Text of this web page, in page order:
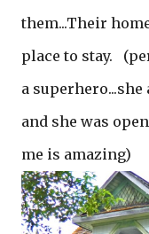
them...Their
place to stay.
a
and she was
me is amazing)